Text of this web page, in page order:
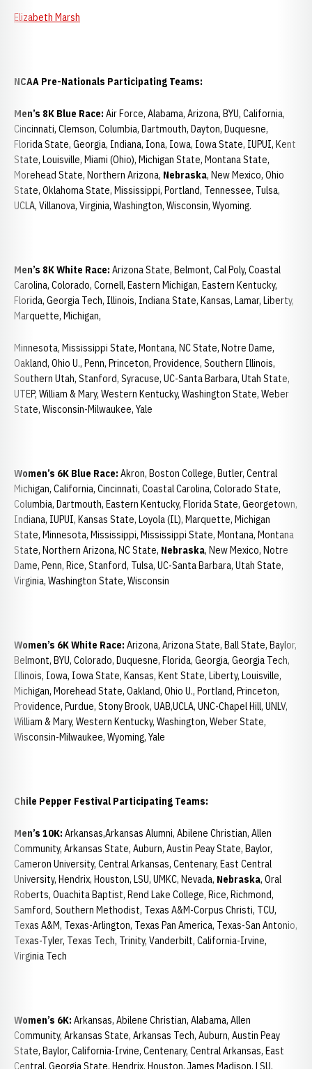
Elizabeth Marsh
NCAA Pre-Nationals Participating Teams:
Men’s 8K Blue Race: Air Force, Alabama, Arizona, BYU, California,
Cincinnati, Clemson, Columbia, Dartmouth, Dayton, Duquesne,
Florida State, Georgia, Indiana, Iona, Iowa, Iowa State, IUPUI, Kent
State, Louisville, Miami (Ohio), Michigan State, Montana State,
Morehead State, Northern Arizona, Nebraska, New Mexico, Ohio
State, Oklahoma State, Mississippi, Portland, Tennessee, Tulsa,
UCLA, Villanova, Virginia, Washington, Wisconsin, Wyoming.
Men’s 8K White Race: Arizona State, Belmont, Cal Poly, Coastal
Carolina, Colorado, Cornell, Eastern Michigan, Eastern Kentucky,
Florida, Georgia Tech, Illinois, Indiana State, Kansas, Lamar, Liberty,
Marquette, Michigan,
Minnesota, Mississippi State, Montana, NC State, Notre Dame,
Oakland, Ohio U., Penn, Princeton, Providence, Southern Illinois,
Southern Utah, Stanford, Syracuse, UC-Santa Barbara, Utah State,
UTEP, William & Mary, Western Kentucky, Washington State, Weber
State, Wisconsin-Milwaukee, Yale
Women’s 6K Blue Race: Akron, Boston College, Butler, Central
Michigan, California, Cincinnati, Coastal Carolina, Colorado State,
Columbia, Dartmouth, Eastern Kentucky, Florida State, Georgetown,
Indiana, IUPUI, Kansas State, Loyola (IL), Marquette, Michigan
State, Minnesota, Mississippi, Mississippi State, Montana, Montana
State, Northern Arizona, NC State, Nebraska, New Mexico, Notre
Dame, Penn, Rice, Stanford, Tulsa, UC-Santa Barbara, Utah State,
Virginia, Washington State, Wisconsin
Women’s 6K White Race: Arizona, Arizona State, Ball State, Baylor,
Belmont, BYU, Colorado, Duquesne, Florida, Georgia, Georgia Tech,
Illinois, Iowa, Iowa State, Kansas, Kent State, Liberty, Louisville,
Michigan, Morehead State, Oakland, Ohio U., Portland, Princeton,
Providence, Purdue, Stony Brook, UAB,UCLA, UNC-Chapel Hill, UNLV,
William & Mary, Western Kentucky, Washington, Weber State,
Wisconsin-Milwaukee, Wyoming, Yale
Chile Pepper Festival Participating Teams:
Men’s 10K: Arkansas,Arkansas Alumni, Abilene Christian, Allen
Community, Arkansas State, Auburn, Austin Peay State, Baylor,
Cameron University, Central Arkansas, Centenary, East Central
University, Hendrix, Houston, LSU, UMKC, Nevada, Nebraska, Oral
Roberts, Ouachita Baptist, Rend Lake College, Rice, Richmond,
Samford, Southern Methodist, Texas A&M-Corpus Christi, TCU,
Texas A&M, Texas-Arlington, Texas Pan America, Texas-San Antonio,
Texas-Tyler, Texas Tech, Trinity, Vanderbilt, California-Irvine,
Virginia Tech
Women’s 6K: Arkansas, Abilene Christian, Alabama, Allen
Community, Arkansas State, Arkansas Tech, Auburn, Austin Peay
State, Baylor, California-Irvine, Centenary, Central Arkansas, East
Central, Georgia State, Hendrix, Houston, James Madison, LSU,